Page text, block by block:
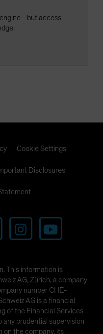
access
Cookie Settings
Disclosures
This information is
AG, Zürich, a company
number CHE-
AG is a financial
of the Financial Services
prudential supervision
on the company, its